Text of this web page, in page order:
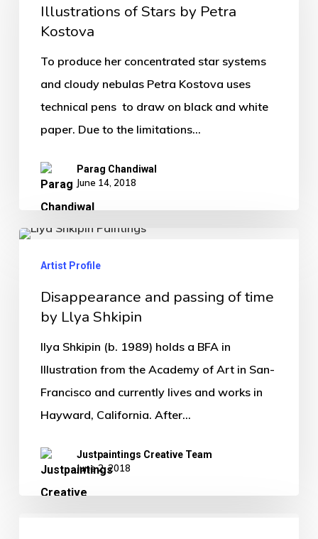
Illustrations of Stars by Petra
Kostova
To produce her concentrated star systems
and cloudy nebulas Petra Kostova uses
technical pens to draw on black and white
paper. Due to the limitations…
Parag Chandiwal
June 14, 2018
Artist Profile
Disappearance and passing of time
by Llya Shkipin
Ilya Shkipin (b. 1989) holds a BFA in
Illustration from the Academy of Art in San-
Francisco and currently lives and works in
Hayward, California. After…
Justpaintings Creative Team
June 2, 2018